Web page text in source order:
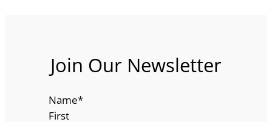
Join Our Newsletter
Name*
First